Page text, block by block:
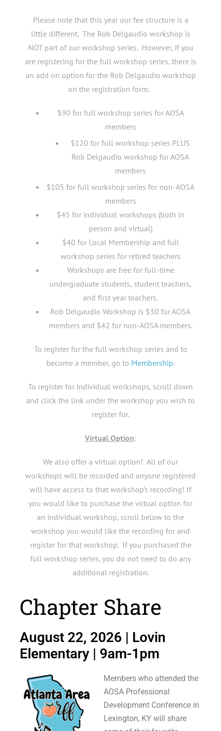
Please note that this year our fee structure is a
little different. The Rob Delgaudio workshop is
NOT part of our workshop series. However, if you
are registering for the full workshop series, there is
an add on option for the Rob Delgaudio workshop
on the registration form.
$90 for full workshop series for AOSA
members
$120 for full workshop series PLUS
Rob Delgaudio workshop for AOSA
members
$105 for full workshop series for non-AOSA
members
$45 for individual workshops (both in
person and virtual)
$40 for Local Membership and full
workshop series for retired teachers
Workshops are free for full-time
undergraduate students, student teachers,
and first year teachers.
Rob Delgaudio Workshop is $30 for AOSA
members and $42 for non-AOSA members.
To register for the full workshop series and to
become a member, go to Membership.
To register for individual workshops, scroll down
and click the link under the workshop you wish to
register for.
Virtual Option:
We also offer a virtual option! All of our
workshops will be recorded and anyone registered
will have access to that workshop’s recording! If
you would like to purchase the virtual option for
an individual workshop, scroll below to the
workshop you would like the recording for and
register for that workshop. If you purchased the
full workshop series, you do not need to do any
additional registration.
Chapter Share
August 22, 2026 | Lovin
Elementary | 9am-1pm
Members who attended the
AOSA Professional
Development Conference in
Lexington, KY will share